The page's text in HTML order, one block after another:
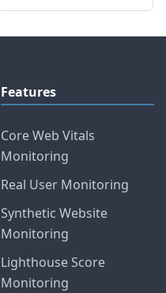
Features
Core Web Vitals
Monitoring
Real User Monitoring
Synthetic Website
Monitoring
Lighthouse Score
Monitoring